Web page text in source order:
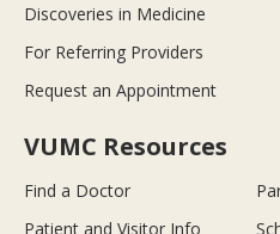
Discoveries in Medicine
For Referring Providers
Request an Appointment
VUMC Resources
Find a Doctor
Patient and Visitor Info